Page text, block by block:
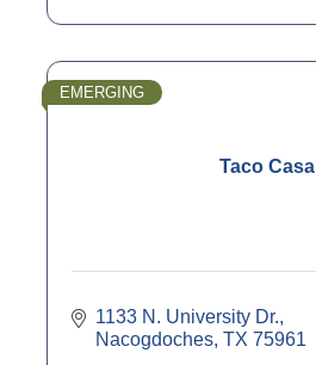
Taco Casa
EMERGING
1133 N. University Dr.
Nacogdoches TX 75961